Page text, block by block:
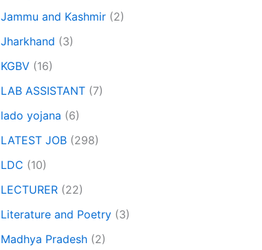
Jammu and Kashmir (2)
Jharkhand (3)
KGBV (16)
LAB ASSISTANT (7)
lado yojana (6)
LATEST JOB (298)
LDC (10)
LECTURER (22)
Literature and Poetry (3)
Madhya Pradesh (2)